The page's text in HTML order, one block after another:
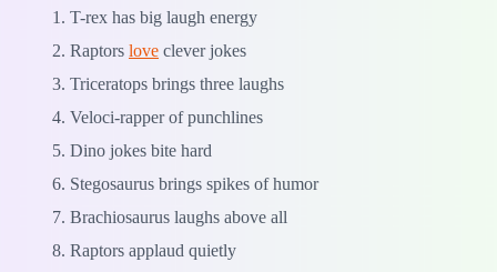
T-rex has big laugh energy
Raptors love clever jokes
Triceratops brings three laughs
Veloci-rapper of punchlines
Dino jokes bite hard
Stegosaurus brings spikes of humor
Brachiosaurus laughs above all
Raptors applaud quietly